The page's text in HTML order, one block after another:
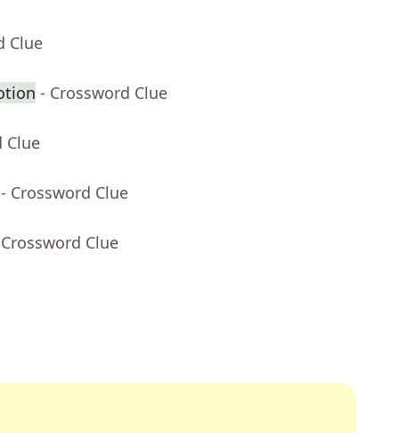
Clue
- Crossword Clue
Clue
- Crossword Clue
Clue